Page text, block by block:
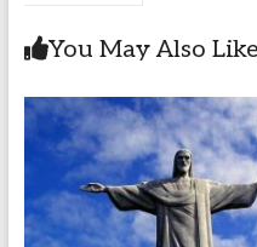
You May Also Like